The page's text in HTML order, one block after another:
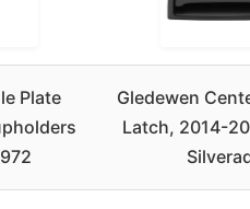
Plate
Gledewen
Latch, 2014-